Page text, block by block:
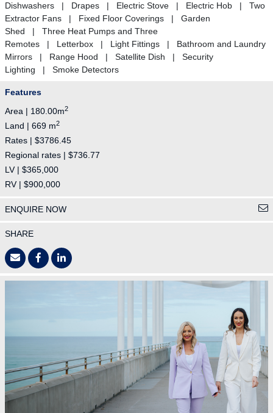
Dishwashers | Drapes | Electric Stove | Electric Hob | Two
Extractor Fans | Fixed Floor Coverings | Garden
Shed | Three Heat Pumps and Three
Remotes | Letterbox | Light Fittings | Bathroom and Laundry
Mirrors | Range Hood | Satellite Dish | Security
Lighting | Smoke Detectors
Features
Area | 180.00m2
Land | 669 m2
Rates | $3786.45
Regional rates | $736.77
LV | $365,000
RV | $900,000
ENQUIRE NOW
SHARE